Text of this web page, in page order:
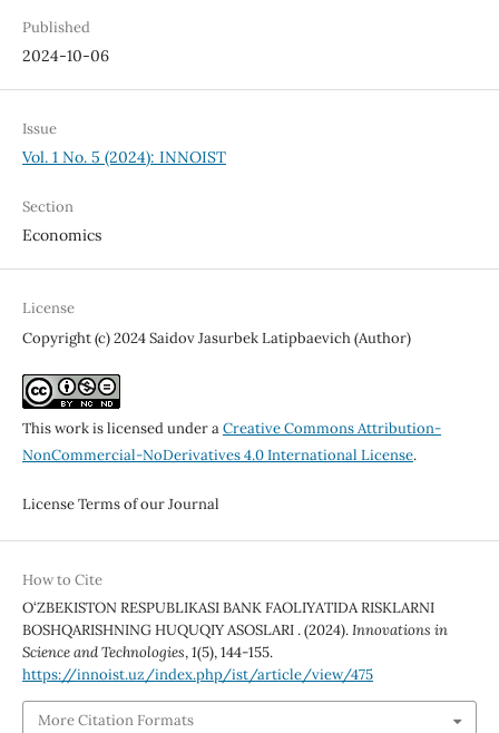
Published
2024-10-06
Issue
Vol. 1 No. 5 (2024): INNOIST
Section
Economics
License
Copyright (c) 2024 Saidov Jasurbek Latipbaevich (Author)
This work is licensed under aCreative Commons Attribution-
NonCommercial-NoDerivatives 4.0 International License.
License Terms of our Journal
How to Cite
O‘ZBEKISTON RESPUBLIKASI BANK FAOLIYATIDA RISKLARNI
BOSHQARISHNING HUQUQIY ASOSLARI . (2024).Innovations in
Science and Technologies,1(5), 144-155.
https://innoist.uz/index.php/ist/article/view/475
More Citation Formats